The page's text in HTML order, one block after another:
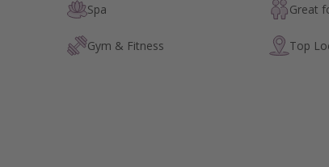
Spa Great
Gym & Fitness Top